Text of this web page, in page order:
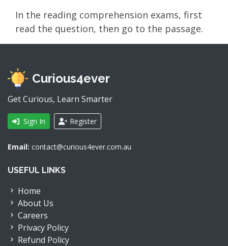
In the reading comprehension exams, first
read the question, then go to the passage.
Curious4ever
Get Curious, Learn Smarter
Sign In Register
Email: contact@curious4ever.com.au
USEFUL LINKS
Home
About Us
Careers
Privacy Policy
Refund Policy